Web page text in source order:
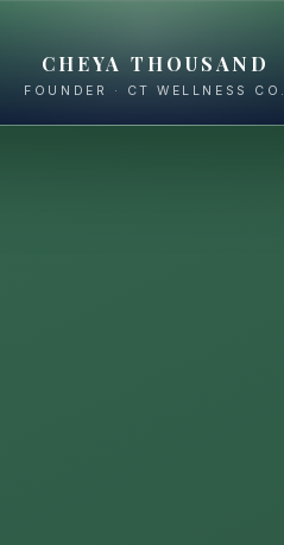
CHEYA THOUSAND
FOUNDER · CT WELLNESS CO.